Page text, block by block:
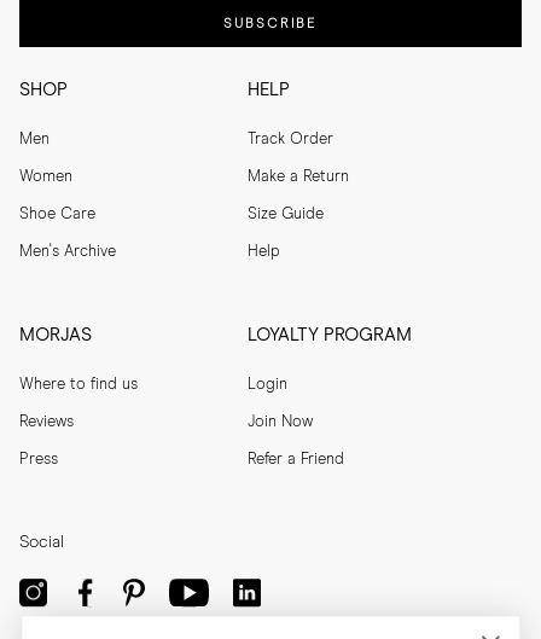
SHOP
Men
Women
Shoe Care
Men's Archive
HELP
Track Order
Make a Return
Size Guide
Help
MORJAS
Where to find us
Reviews
Press
LOYALTY PROGRAM
Login
Join Now
Refer a Friend
SUBSCRIBE
Social